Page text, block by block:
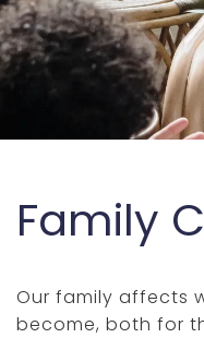
Family
Our family affects
become, both for